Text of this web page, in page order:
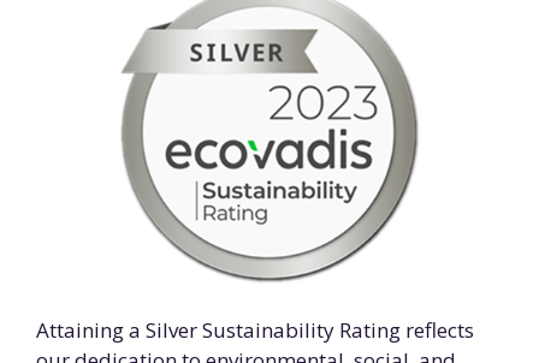
Attaining a Silver Sustainability Rating reflects